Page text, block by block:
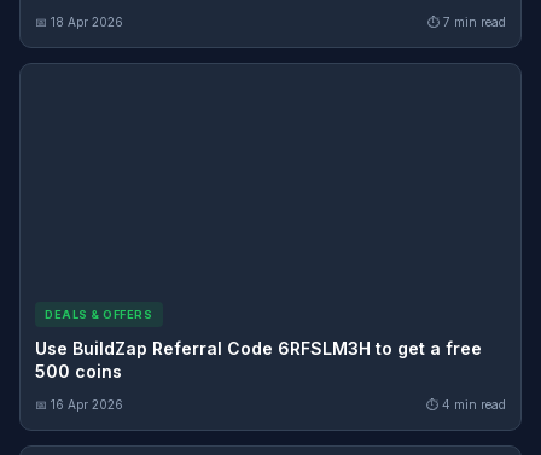
📅 18 Apr 2026 ⏱ 7 min read
DEALS & OFFERS
Use BuildZap Referral Code 6RFSLM3H to get a free
500 coins
📅 16 Apr 2026 ⏱ 4 min read